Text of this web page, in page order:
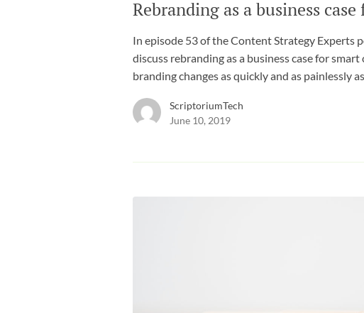
Rebranding as a business
In episode 53 of the Content Strategy Experts
discuss rebranding as a business case for
branding changes as quickly and as painlessly
ScriptoriumTech
June 10, 2019